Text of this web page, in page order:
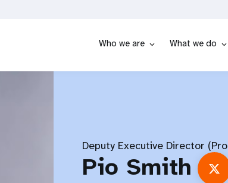
Who we are What we do
Deputy Executive Director
Pio Smith